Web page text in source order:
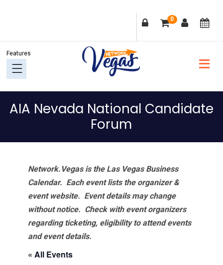
navigation
content
sidebar
0
AIA Nevada National Candidate
Forum
Network.Vegas is the Las Vegas Business
Calendar. Each event lists the organizer &
event website. Event details may change
without notice. Check with event organizers
regarding ticketing, eligibility to attend events
and event details.
« All Events